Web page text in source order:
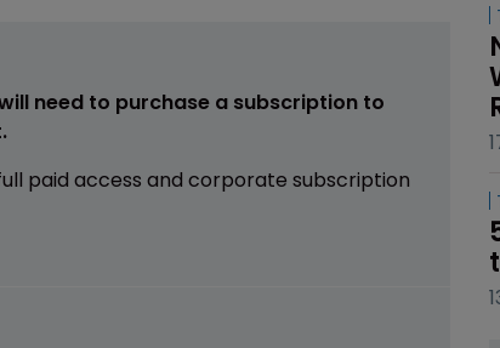
need to purchase a subscription to
paid access and corporate subscription